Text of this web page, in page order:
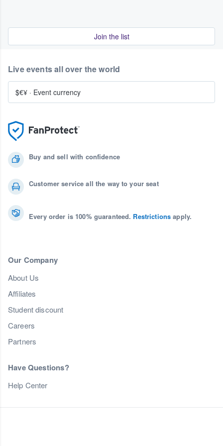
Join the list
Buy and sell with confidence
Customer service all the way to your seat
Every order is 100% guaranteed. Restrictions apply.
Our Company
About Us
Affiliates
Student discount
Careers
Partners
Have Questions?
Help Center
Live events all over the world
$€¥ · Event currency